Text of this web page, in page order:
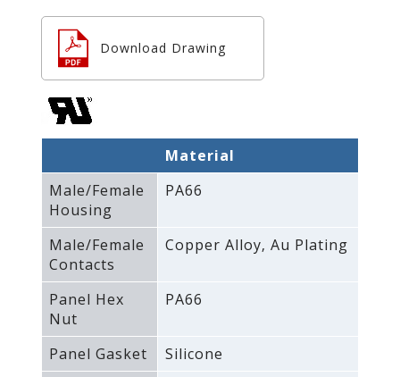
Download Drawing
Material
Male/Female
Housing
PA66
Male/Female
Contacts
Copper Alloy‚ Au Plating
Panel Hex
Nut
PA66
Panel Gasket
Silicone